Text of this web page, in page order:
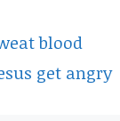
blood
get angry